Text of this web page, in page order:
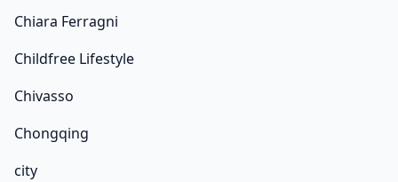
Chiara Ferragni
Childfree Lifestyle
Chivasso
Chongqing
city